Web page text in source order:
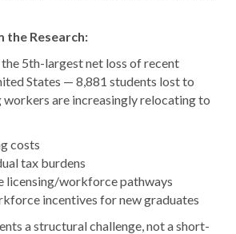
the Research:
5th-largest net loss of recent
States — 8,881 students lost to
workers are increasingly relocating to
costs
tax burdens
licensing/workforce pathways
incentives for new graduates
a structural challenge, not a short-